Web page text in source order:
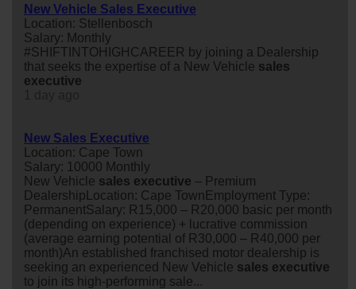
New Vehicle Sales Executive
Location: Stellenbosch
Salary: Monthly
#SHIFTINTOHIGHCAREER by joining a Dealership
that seeks the expertise of a New Vehicle sales
executive
New Sales Executive
Location: Cape Town
Salary: 10000 Monthly
New Vehicle sales executive – Premium
DealershipLocation: Cape TownEmployment Type:
PermanentSalary: R15,000 – R20,000 basic per month
(depending on experience) + lucrative commission
(average earning potential of R30,000 – R40,000 per
month)An established franchised motor dealership is
seeking an experienced New Vehicle sales executive
to join its high-performing sale...